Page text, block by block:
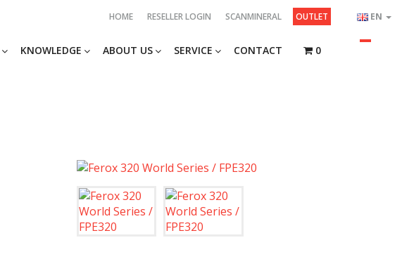
EN
HOME RESELLER LOGIN SCANMINERAL OUTLET
KNOWLEDGE ABOUT US SERVICE CONTACT 0